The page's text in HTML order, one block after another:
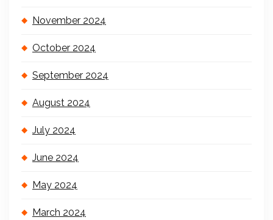
November 2024
October 2024
September 2024
August 2024
July 2024
June 2024
May 2024
March 2024